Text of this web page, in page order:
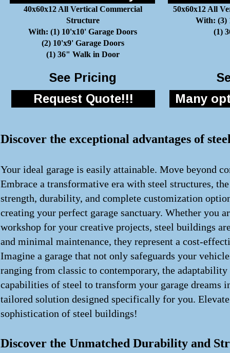
40x60x12 All Vertical Commercial
Structure
With: (1) 10'x10' Garage Doors
(2) 10'x9' Garage Doors
(1) 36" Walk in Door
50x60x12 All
With: (3)
(1)
See Pricing
Request Quote!!! Many
Discover the exceptional advantages of
Your ideal garage is easily attainable. Move beyond
Embrace a transformative era with steel structures,
strength, durability, and complete customization
creating your perfect garage sanctuary. Whether you
workshop for your creative projects, steel buildings
and minimal maintenance, they represent a cost-
Imagine a garage that not only safeguards your
ranging from classic to contemporary, the
capabilities of steel to transform your garage dreams
tailored solution designed specifically for you.
sophistication of steel buildings!
Discover the Unmatched Durability and